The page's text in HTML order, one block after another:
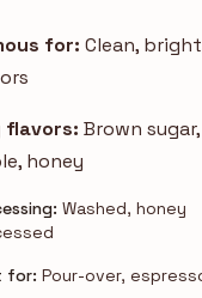
for: Clean,
flavors: Brown
honey
Washed, honey
for: Pour-over,